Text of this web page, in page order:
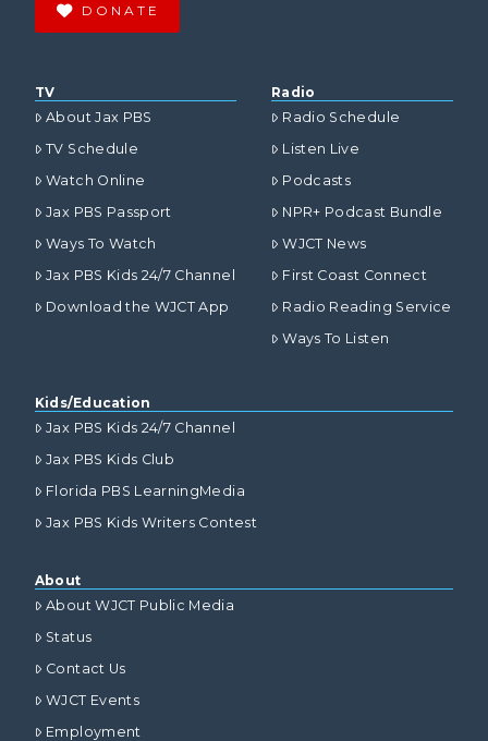
DONATE
TV
About Jax PBS
TV Schedule
Watch Online
Jax PBS Passport
Ways To Watch
Jax PBS Kids 24/7 Channel
Download the WJCT App
Radio
Radio Schedule
Listen Live
Podcasts
NPR+ Podcast Bundle
WJCT News
First Coast Connect
Radio Reading Service
Ways To Listen
Kids/Education
Jax PBS Kids 24/7 Channel
Jax PBS Kids Club
Florida PBS LearningMedia
Jax PBS Kids Writers Contest
About
About WJCT Public Media
Status
Contact Us
WJCT Events
Employment